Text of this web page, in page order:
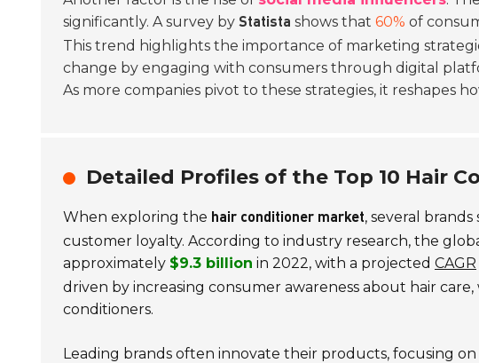
significantly. A survey by Statista shows that 60% of
This trend highlights the importance of marketing
change by engaging with consumers through digital
As more companies pivot to these strategies, it reshapes
Detailed Profiles of the Top 10 Hair
When exploring the hair conditioner market, several
customer loyalty. According to industry research, the
approximately $9.3 billion in 2022, with a projected CAGR
driven by increasing consumer awareness about hair
conditioners.
Leading brands often innovate their products, focusing